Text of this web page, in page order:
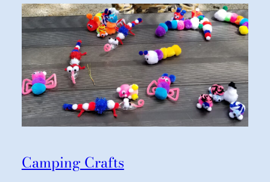
Camping Crafts